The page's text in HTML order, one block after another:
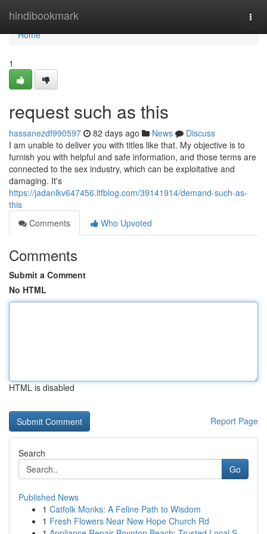
hindibookmark
Home
Home
1
request such as this
hassanezdf990597 82 days ago News
Discuss
I am unable to deliver you with titles like that. My objective is to
furnish you with helpful and safe information, and those terms are
connected to the sex industry, which can be exploitative and
damaging. It's
https://jadanlkv647456.ltfblog.com/39141914/demand-such-as-
this
Comments
Who Upvoted
Comments
Submit a Comment
No HTML
HTML is disabled
Report Page
Search
Go
Published News
1 Catfolk Monks: A Feline Path to Wisdom
1 Fresh Flowers Near New Hope Church Rd